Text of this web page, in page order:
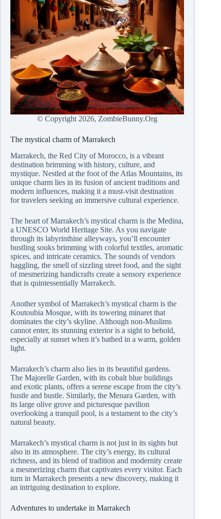
© Copyright 2026, ZombieBunny.Org
The mystical charm of Marrakech
Marrakech, the Red City of Morocco, is a vibrant
destination brimming with history, culture, and
mystique. Nestled at the foot of the Atlas Mountains, its
unique charm lies in its fusion of ancient traditions and
modern influences, making it a must-visit destination
for travelers seeking an immersive cultural experience.
The heart of Marrakech’s mystical charm is the Medina,
a UNESCO World Heritage Site. As you navigate
through its labyrinthine alleyways, you’ll encounter
bustling souks brimming with colorful textiles, aromatic
spices, and intricate ceramics. The sounds of vendors
haggling, the smell of sizzling street food, and the sight
of mesmerizing handicrafts create a sensory experience
that is quintessentially Marrakech.
Another symbol of Marrakech’s mystical charm is the
Koutoubia Mosque, with its towering minaret that
dominates the city’s skyline. Although non-Muslims
cannot enter, its stunning exterior is a sight to behold,
especially at sunset when it’s bathed in a warm, golden
light.
Marrakech’s charm also lies in its beautiful gardens.
The Majorelle Garden, with its cobalt blue buildings
and exotic plants, offers a serene escape from the city’s
hustle and bustle. Similarly, the Menara Garden, with
its large olive grove and picturesque pavilion
overlooking a tranquil pool, is a testament to the city’s
natural beauty.
Marrakech’s mystical charm is not just in its sights but
also in its atmosphere. The city’s energy, its cultural
richness, and its blend of tradition and modernity create
a mesmerizing charm that captivates every visitor. Each
turn in Marrakech presents a new discovery, making it
an intriguing destination to explore.
Adventures to undertake in Marrakech